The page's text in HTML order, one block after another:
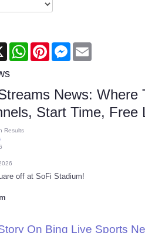
X WhatsAppPinterestMessenger
News:
Start Time, Free
Results
off at SoFi Stadium!
On Bing Live Sports